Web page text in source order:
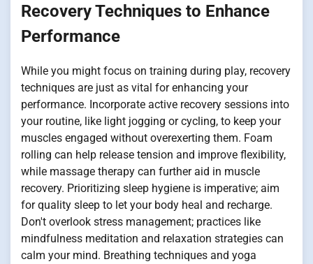
Recovery Techniques to Enhance
Performance
While you might focus on training during play, recovery
techniques are just as vital for enhancing your
performance. Incorporate active recovery sessions into
your routine, like light jogging or cycling, to keep your
muscles engaged without overexerting them. Foam
rolling can help release tension and improve flexibility,
while massage therapy can further aid in muscle
recovery. Prioritizing sleep hygiene is imperative; aim
for quality sleep to let your body heal and recharge.
Don't overlook stress management; practices like
mindfulness meditation and relaxation strategies can
calm your mind. Breathing techniques and yoga